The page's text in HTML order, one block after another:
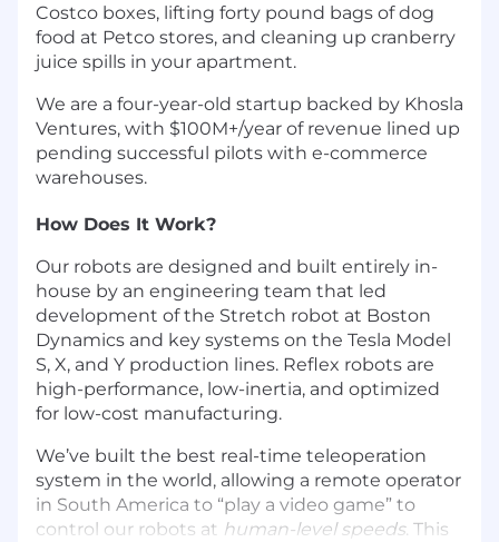
Costco boxes, lifting forty pound bags of dog
food at Petco stores, and cleaning up cranberry
juice spills in your apartment.
We are a four-year-old startup backed by Khosla
Ventures, with $100M+/year of revenue lined up
pending successful pilots with e-commerce
warehouses.
How Does It Work?
Our robots are designed and built entirely in-
house by an engineering team that led
development of the Stretch robot at Boston
Dynamics and key systems on the Tesla Model
S, X, and Y production lines. Reflex robots are
high-performance, low-inertia, and optimized
for low-cost manufacturing.
We’ve built the best real-time teleoperation
system in the world, allowing a remote operator
in South America to “play a video game” to
control our robots at human-level speeds. This